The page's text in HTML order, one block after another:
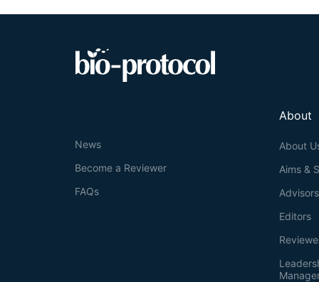
About
About
Aims &
Advisors
Editors
News
Become a Reviewer
FAQs